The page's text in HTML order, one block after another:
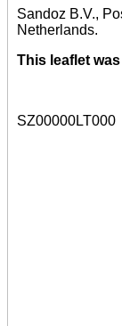
Sandoz B.V.,
Netherlands.
This leaflet
SZ00000LT000